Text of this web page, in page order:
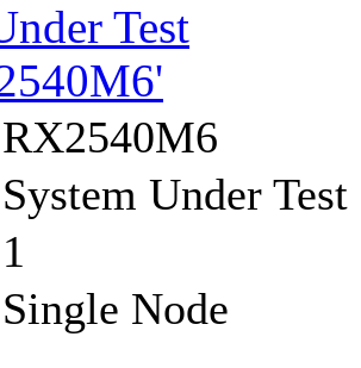
Test
RX2540M6
System Under Test
1
Single Node